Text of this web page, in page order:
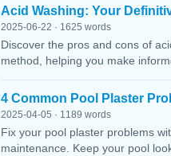
Acid Washing: Your
2025-06-22 · 1625 words
Discover the pros and cons of
method, helping you make
4 Common Pool Plaster
2025-04-05 · 1189 words
Fix your pool plaster problems
maintenance. Keep your pool